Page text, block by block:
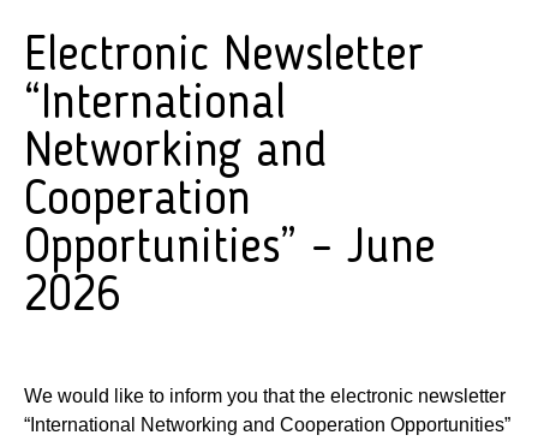
Electronic Newsletter
“International
Networking and
Cooperation
Opportunities” – June
2026
We would like to inform you that the electronic newsletter
“International Networking and Cooperation Opportunities”